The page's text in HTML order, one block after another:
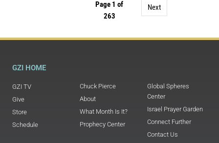
Page 1 of
263
Next
GZI HOME
GZI TV
Give
Store
Schedule
Chuck Pierce
About
What Month Is It?
Prophecy Center
Global Spheres
Center
Israel Prayer Garden
Connect Further
Contact Us